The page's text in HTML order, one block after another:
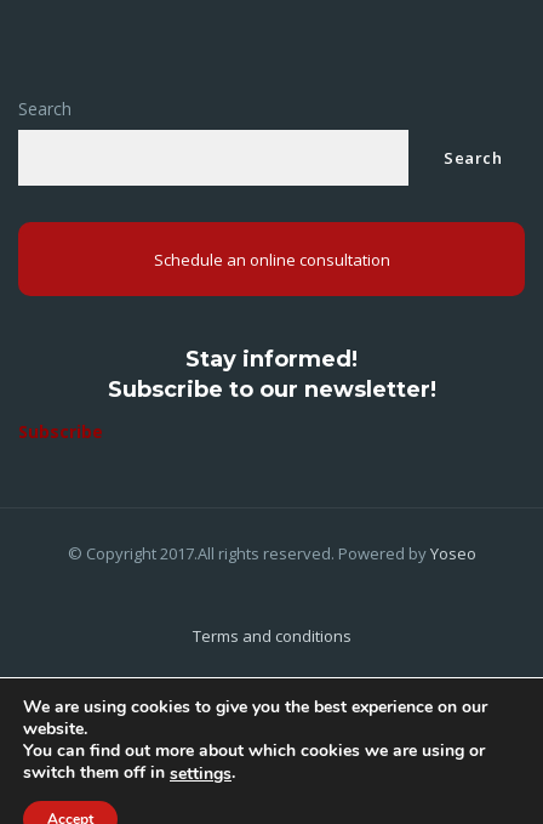
Search
Search
Schedule an online consultation
Stay informed!
Subscribe to our newsletter!
Subscribe
© Copyright 2017.All rights reserved. Powered byYoseo
Terms and conditions
Cookies Policy
We are using cookies to give you the best experience on our
website.
You can find out more about which cookies we are using or
switch them off in settings.
Accept